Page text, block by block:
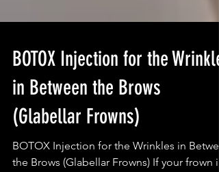
BOTOX Injection for the Wrinkles
in Between the Brows
(Glabellar Frowns)